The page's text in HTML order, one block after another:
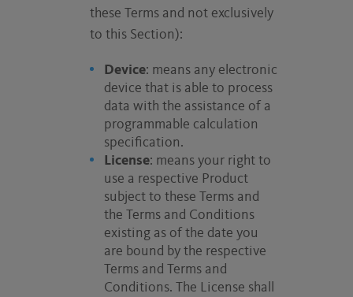
these Terms and not exclusively
to this Section):
Device: means any electronic
device that is able to process
data with the assistance of a
programmable calculation
specification.
License: means your right to
use a respective Product
subject to these Terms and
the Terms and Conditions
existing as of the date you
are bound by the respective
Terms and Terms and
Conditions. The License shall